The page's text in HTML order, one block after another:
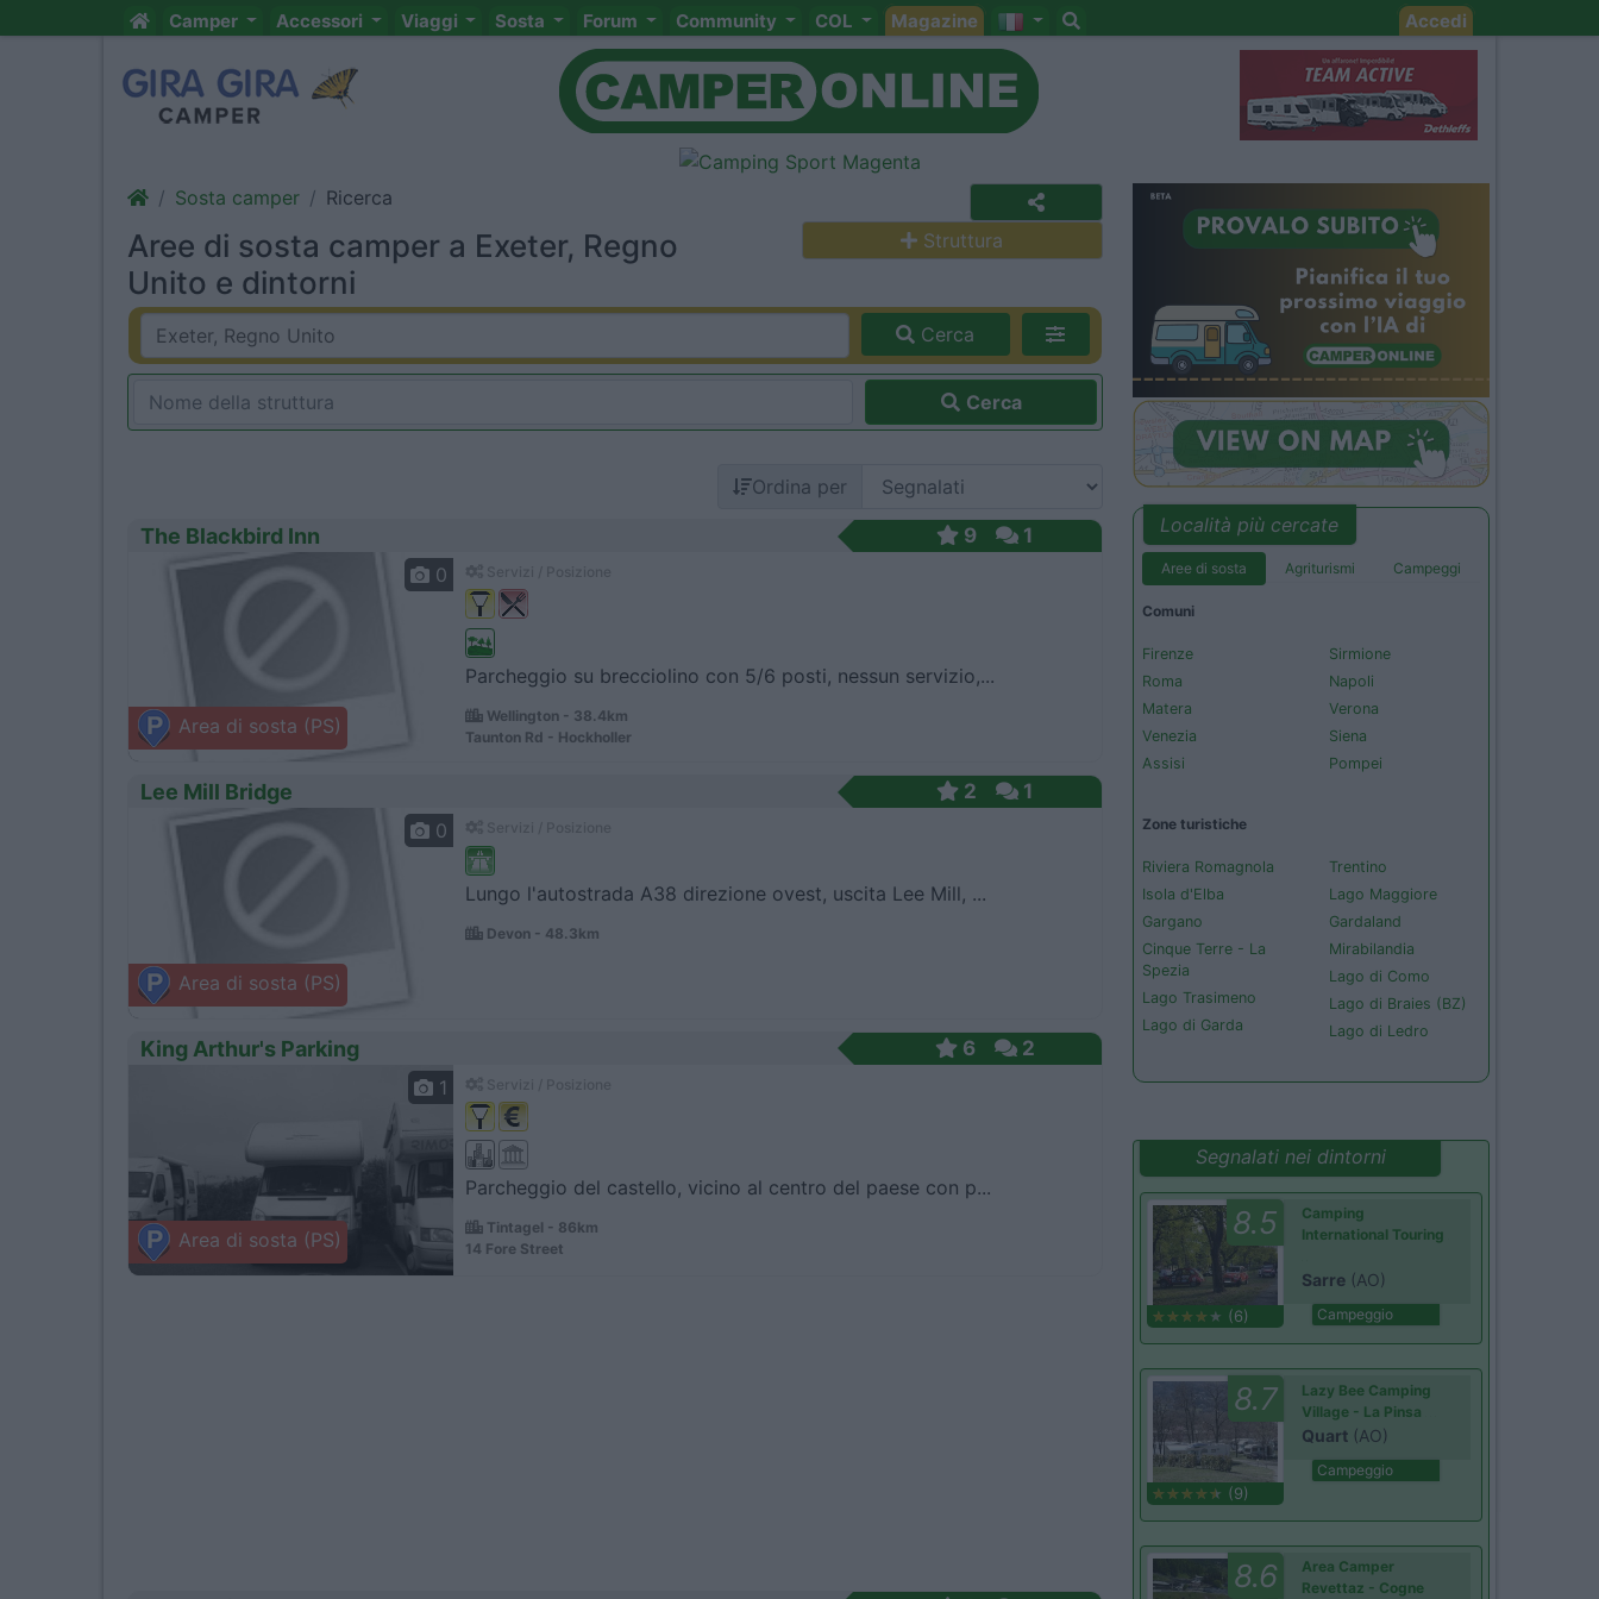
Camper Accessori Viaggi Sosta Forum Community COL Magazine Accedi
Sosta camper Ricerca
Aree di sosta camper a Exeter, Regno
Unito e dintorni
Struttura
Cerca
Cerca
Ordina per
The Blackbird Inn 9 1
Area di sosta (PS)
0
Parcheggio su brecciolino con 5/6 posti, nessun servizio,...
Wellington - 38.4km
Taunton Rd - Hockholler
Lee Mill Bridge 2 1
Area di sosta (PS)
0
Lungo l'autostrada A38 direzione ovest, uscita Lee Mill, ...
Devon - 48.3km
King Arthur's Parking 6 2
Area di sosta (PS)
1
Parcheggio del castello, vicino al centro del paese con p...
Tintagel - 86km
14 Fore Street
Località più cercate
Aree di sosta Agriturismi Campeggi
Comuni
Firenze
Roma
Matera
Venezia
Assisi
Sirmione
Napoli
Verona
Siena
Pompei
Zone turistiche
Riviera Romagnola
Isola d'Elba
Gargano
Cinque Terre - La
Spezia
Lago Trasimeno
Lago di Garda
Trentino
Lago Maggiore
Gardaland
Mirabilandia
Lago di Como
Lago di Braies (BZ)
Lago di Ledro
Segnalati nei dintorni
8.5
(6)
Camping
International Touring
Sarre (AO)
Campeggio
8.7
(9)
Lazy Bee Camping
Village - La Pinsa
Quart (AO)
Campeggio
8.6
Area Camper
Revettaz - Cogne